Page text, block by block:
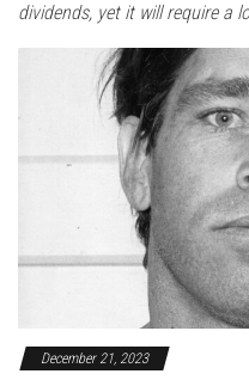
dividends, yet it will require a
December 21, 2023